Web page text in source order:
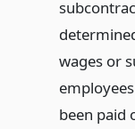
wages or
been paid